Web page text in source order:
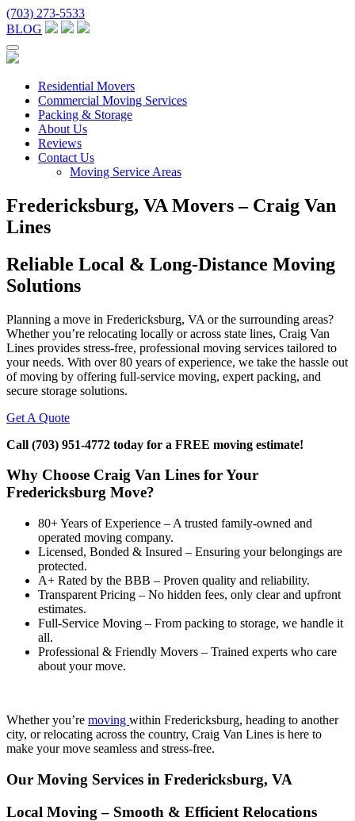
(703) 273-5533
BLOG
Residential Movers
Commercial Moving Services
Packing & Storage
About Us
Reviews
Contact Us
Moving Service Areas
Fredericksburg, VA Movers – Craig Van
Lines
Reliable Local & Long-Distance Moving
Solutions
Planning a move in Fredericksburg, VA or the surrounding areas?
Whether you’re relocating locally or across state lines, Craig Van
Lines provides stress-free, professional moving services tailored to
your needs. With over 80 years of experience, we take the hassle out
of moving by offering full-service moving, expert packing, and
secure storage solutions.
Get A Quote
Call (703) 951-4772 today for a FREE moving estimate!
Why Choose Craig Van Lines for Your
Fredericksburg Move?
80+ Years of Experience – A trusted family-owned and
operated moving company.
Licensed, Bonded & Insured – Ensuring your belongings are
protected.
A+ Rated by the BBB – Proven quality and reliability.
Transparent Pricing – No hidden fees, only clear and upfront
estimates.
Full-Service Moving – From packing to storage, we handle it
all.
Professional & Friendly Movers – Trained experts who care
about your move.
Whether you’re moving within Fredericksburg, heading to another
city, or relocating across the country, Craig Van Lines is here to
make your move seamless and stress-free.
Our Moving Services in Fredericksburg, VA
Local Moving – Smooth & Efficient Relocations